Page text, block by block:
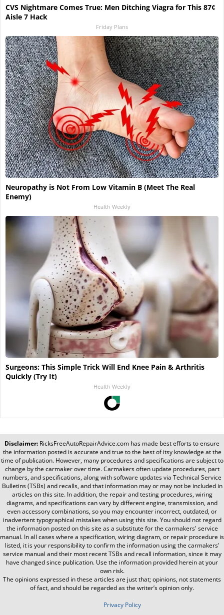
CVS Nightmare Comes True: Men Ditching Viagra for This 87¢
Aisle 7 Hack
Friday Plans
Neuropathy is Not From Low Vitamin B (Meet The Real
Enemy)
Health Weekly
Surgeons: This Simple Trick Will End Knee Pain & Arthritis
Quickly (Try It)
Health Weekly
Disclaimer: RicksFreeAutoRepairAdvice.com has made best efforts to ensure
the information posted is accurate and true to the best of itsy knowledge at the
time of publication. However, many procedures and specifications are subject to
change by the carmaker over time. Carmakers often update procedures, part
numbers, and specifications, along with software updates via Technical Service
Bulletins (TSBs) and recalls, and that information may or may not be included in
articles on this site. In addition, the repair and testing procedures, wiring
diagrams, and specifications can vary by different engine, transmission, and
even accessory combinations, so you may encounter incorrect, outdated, or
inadvertent typographical mistakes when using this site. You should not regard
the information posted on this site as a substitute for the carmakers' service
manual. In all cases where a specification, wiring diagram, or repair procedure is
listed, it is your responsibility to confirm the information using the carmakers'
service manual and their most recent TSBs and recall information, since it may
have changed since publication. Use the information provided herein at your
own risk.
The opinions expressed in these articles are just that; opinions, not statements
of fact, and should be regarded as the writer’s opinion only.
Privacy Policy